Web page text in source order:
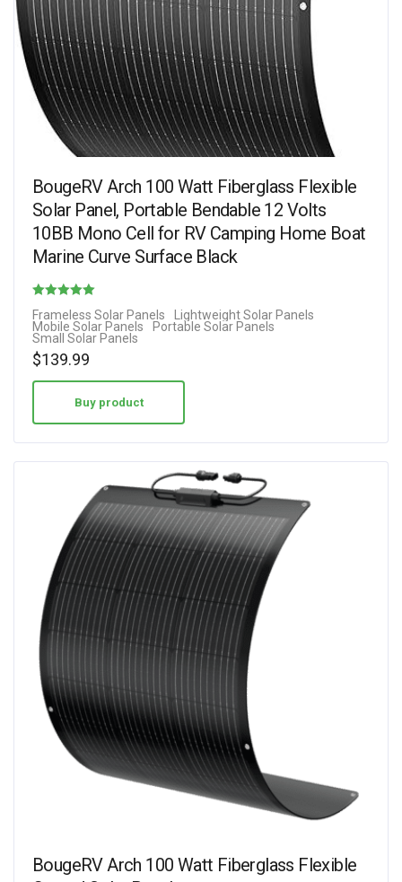
BougeRV Arch 100 Watt Fiberglass Flexible
Solar Panel, Portable Bendable 12 Volts
10BB Mono Cell for RV Camping Home Boat
Marine Curve Surface Black
Rated
4.88
Frameless Solar Panels
Lightweight Solar Panels
Mobile Solar Panels
Portable Solar Panels
Small Solar Panels
$139.99
Buy product
BougeRV Arch 100 Watt Fiberglass Flexible